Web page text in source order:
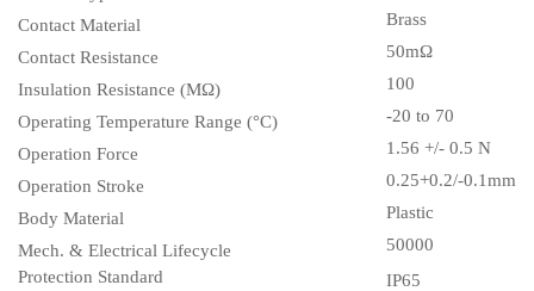
Contact Material
Brass
Contact Resistance
50mΩ
Insulation Resistance (MΩ)
100
Operating Temperature Range (°C)
-20 to 70
Operation Force
1.56 +/- 0.5 N
Operation Stroke
0.25+0.2/-0.1mm
Body Material
Plastic
Mech. & Electrical Lifecycle
50000
Protection Standard
IP65